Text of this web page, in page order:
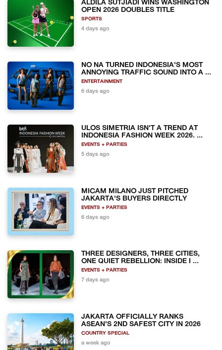
ALDILA SUTJIADI WINS WASHINGTON
OPEN 2026 DOUBLES TITLE
SPORTS
4 days ago
NO NA TURNED INDONESIA'S MOST
ANNOYING TRAFFIC SOUND INTO A ...
ENTERTAINMENT
6 days ago
ULOS SIMETRIA ISN'T A TREND AT
INDONESIA FASHION WEEK 2026. ...
EVENTS + PARTIES
5 days ago
MICAM MILANO JUST PITCHED
JAKARTA'S BUYERS DIRECTLY
EVENTS + PARTIES
6 days ago
THREE DESIGNERS, THREE CITIES,
ONE QUIET REBELLION: INSIDE I ...
EVENTS + PARTIES
7 days ago
JAKARTA OFFICIALLY RANKS
ASEAN'S 2ND SAFEST CITY IN 2026
COUNTRY SPECIAL
a week ago